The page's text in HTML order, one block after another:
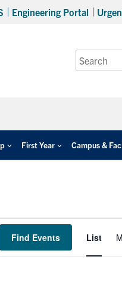
Engineering Portal
Search
for:
First Year Campus &
Find Events List